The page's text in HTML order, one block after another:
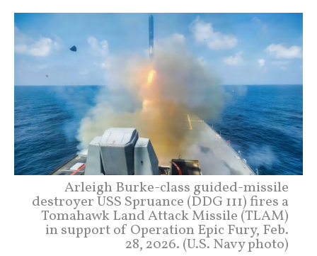
Arleigh Burke-class guided-missile
destroyer USS Spruance (DDG 111) fires a
Tomahawk Land Attack Missile (TLAM)
in support of Operation Epic Fury, Feb.
28, 2026. (U.S. Navy photo)